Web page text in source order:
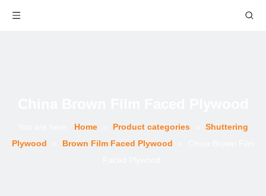
Home Product categories
Shuttering
Plywood
Brown Film Faced Plywood